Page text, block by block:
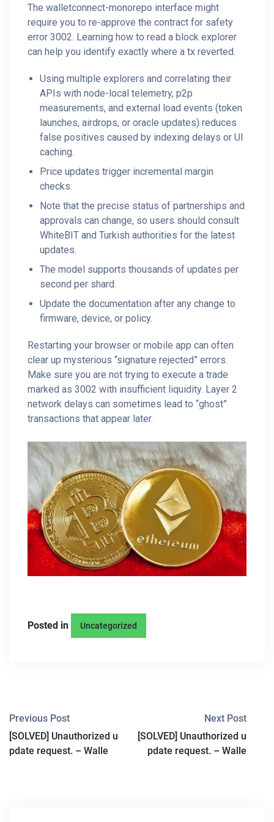
The walletconnect-monorepo interface might
require you to re-approve the contract for safety
error 3002. Learning how to read a block explorer
can help you identify exactly where a tx reverted.
Using multiple explorers and correlating their
APIs with node-local telemetry, p2p
measurements, and external load events (token
launches, airdrops, or oracle updates) reduces
false positives caused by indexing delays or UI
caching.
Price updates trigger incremental margin
checks.
Note that the precise status of partnerships and
approvals can change, so users should consult
WhiteBIT and Turkish authorities for the latest
updates.
The model supports thousands of updates per
second per shard.
Update the documentation after any change to
firmware, device, or policy.
Restarting your browser or mobile app can often
clear up mysterious “signature rejected” errors.
Make sure you are not trying to execute a trade
marked as 3002 with insufficient liquidity. Layer 2
network delays can sometimes lead to “ghost”
transactions that appear later.
Posted in Uncategorized
Previous Post
[SOLVED] Unauthorized u
pdate request. – Walle
Next Post
[SOLVED] Unauthorized u
pdate request. – Walle